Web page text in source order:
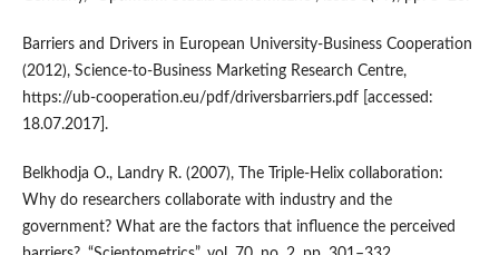
Barriers and Drivers in European University‑Business Cooperation
(2012), Science‑to‑Business Marketing Research Centre,
https://ub‑cooperation.eu/pdf/driversbarriers.pdf [accessed:
18.07.2017].
Belkhodja O., Landry R. (2007), The Triple‑Helix collaboration:
Why do researchers collaborate with industry and the
government? What are the factors that influence the perceived